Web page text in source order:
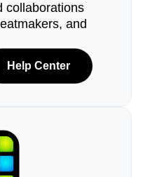
collaborations
and
Help Center